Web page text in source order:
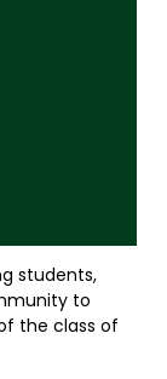
students,
to
the class of